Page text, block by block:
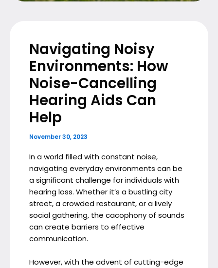
Navigating Noisy
Environments: How
Noise-Cancelling
Hearing Aids Can
Help
November 30, 2023
In a world filled with constant noise,
navigating everyday environments can be
a significant challenge for individuals with
hearing loss. Whether it’s a bustling city
street, a crowded restaurant, or a lively
social gathering, the cacophony of sounds
can create barriers to effective
communication.
However, with the advent of cutting-edge